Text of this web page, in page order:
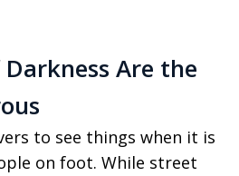
Are the
to see things when it is
on foot. While street